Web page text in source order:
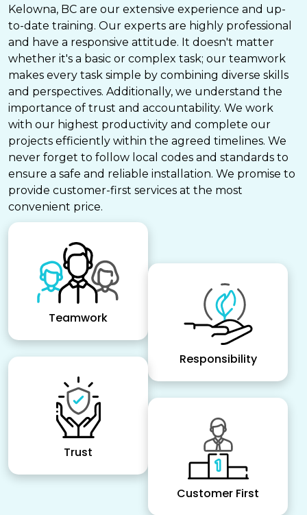
Kelowna, BC are our extensive experience and up-
to-date training. Our experts are highly professional
and have a responsive attitude. It doesn't matter
whether it's a basic or complex task; our teamwork
makes every task simple by combining diverse skills
and perspectives. Additionally, we understand the
importance of trust and accountability. We work
with our highest productivity and complete our
projects efficiently within the agreed timelines. We
never forget to follow local codes and standards to
ensure a safe and reliable installation. We promise to
provide customer-first services at the most
convenient price.
Teamwork
Responsibility
Trust
Customer First